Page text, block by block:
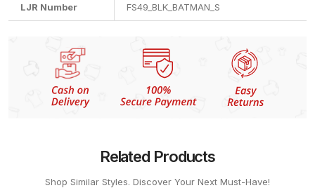
LJR Number FS49_BLK_BATMAN_S
Related Products
Shop Similar Styles. Discover Your Next Must-Have!